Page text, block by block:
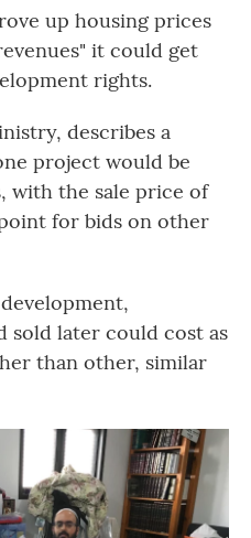
up housing prices
it could get
rights.
describes a
project would be
with the sale price of
for bids on other
sold later could cost as
than other, similar